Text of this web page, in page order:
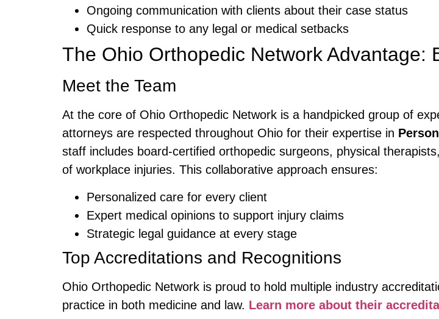
Ongoing communication with clients about their case status
Quick response to any legal or medical setbacks
The Ohio Orthopedic Network Advantage:
Meet the Team
At the core of Ohio Orthopedic Network is a handpicked group of
attorneys are respected throughout Ohio for their expertise in
staff includes board-certified orthopedic surgeons, physical
of workplace injuries. This collaborative approach ensures:
Personalized care for every client
Expert medical opinions to support injury claims
Strategic legal guidance at every stage
Top Accreditations and Recognitions
Ohio Orthopedic Network is proud to hold multiple industry
practice in both medicine and law. Learn more about their